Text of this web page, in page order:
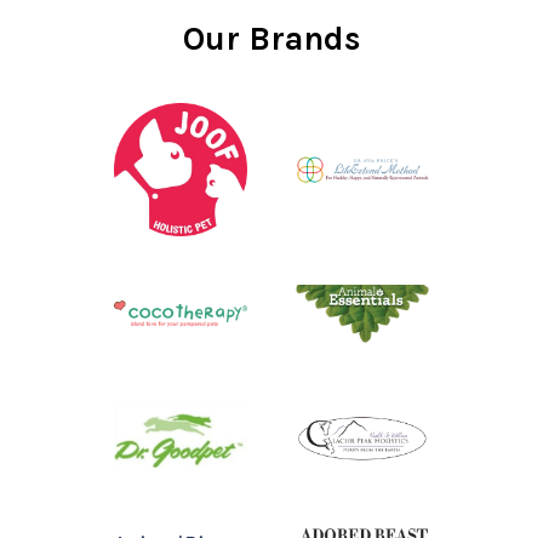
Our Brands